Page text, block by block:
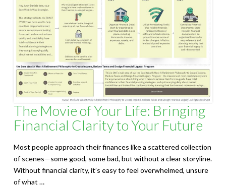
S
o
u
t
i
o
n
s
The Movie of Your Life: Bringing
Financial Clarity to Your Future
Most people approach their finances like a scattered collection
of scenes—some good, some bad, but without a clear storyline.
Without financial clarity, it’s easy to feel overwhelmed, unsure
of what …